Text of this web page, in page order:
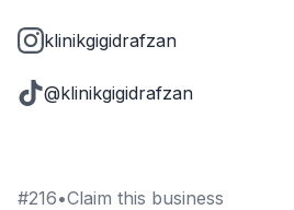
klinikgigidrafzan
@klinikgigidrafzan
#216•Claim this business